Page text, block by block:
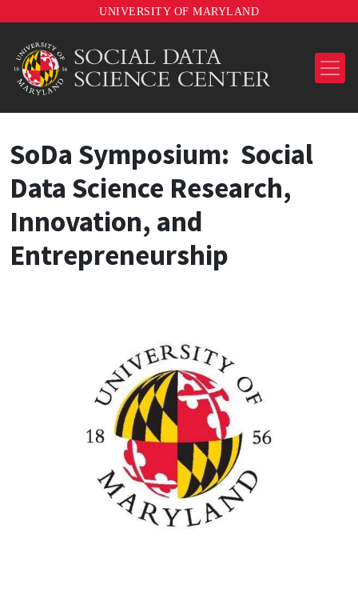
UNIVERSITY OF MARYLAND
SoDa Symposium: Social
Data Science Research,
Innovation, and
Entrepreneurship